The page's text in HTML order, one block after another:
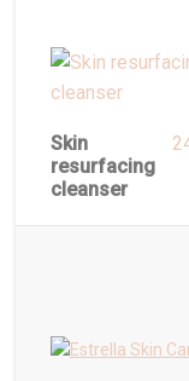
Skin
resurfacing
cleanser